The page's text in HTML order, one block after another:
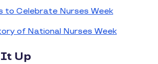
to Celebrate Nurses Week
of National Nurses Week
Up